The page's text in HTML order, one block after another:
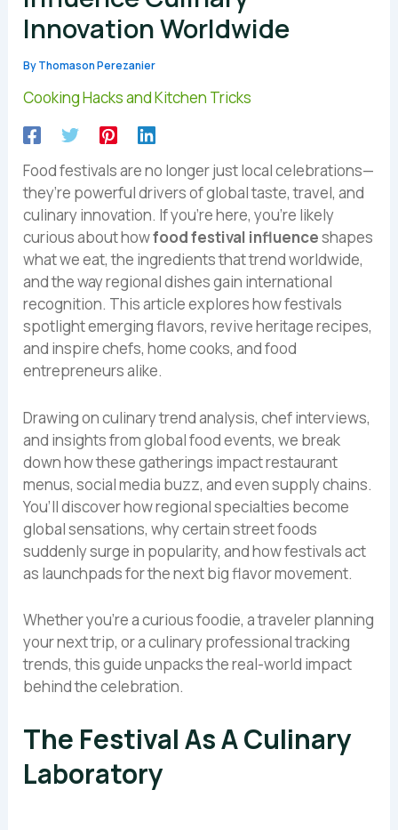
Innovation Worldwide
ByThomason Perezanier
Cooking Hacks and Kitchen Tricks
Food festivals are no longer just local celebrations—
they’re powerful drivers of global taste, travel, and
culinary innovation. If you’re here, you’re likely
curious about howfood festival influenceshapes
what we eat, the ingredients that trend worldwide,
and the way regional dishes gain international
recognition. This article explores how festivals
spotlight emerging flavors, revive heritage recipes,
and inspire chefs, home cooks, and food
entrepreneurs alike.
Drawing on culinary trend analysis, chef interviews,
and insights from global food events, we break
down how these gatherings impact restaurant
menus, social media buzz, and even supply chains.
You’ll discover how regional specialties become
global sensations, why certain street foods
suddenly surge in popularity, and how festivals act
as launchpads for the next big flavor movement.
Whether you’re a curious foodie, a traveler planning
your next trip, or a culinary professional tracking
trends, this guide unpacks the real-world impact
behind the celebration.
The Festival As A Culinary
Laboratory